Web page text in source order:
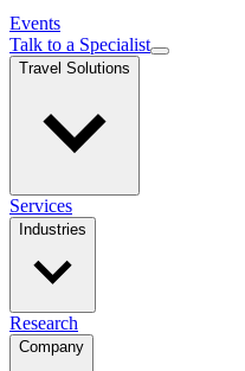
Events
Talk to a Specialist
Travel Solutions
Services
Industries
Research
Company